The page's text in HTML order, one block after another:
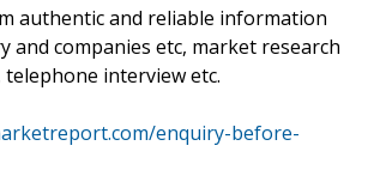
authentic and reliable information
and companies etc, market research
interview etc.
enquiry-before-